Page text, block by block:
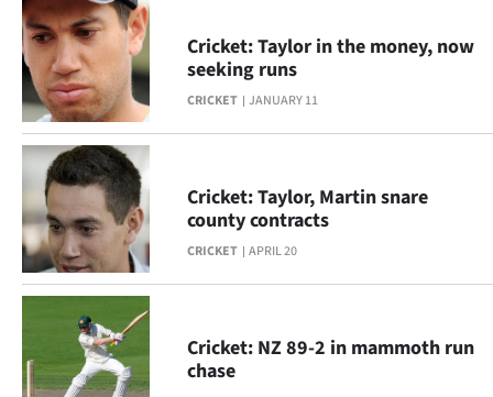
Media
CRICKET JANUARY 11
Cricket: Taylor in the money, now
seeking runs
CRICKET APRIL 20
Cricket: Taylor, Martin snare
county contracts
Cricket: NZ 89-2 in mammoth run
chase